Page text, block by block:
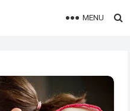
MENU